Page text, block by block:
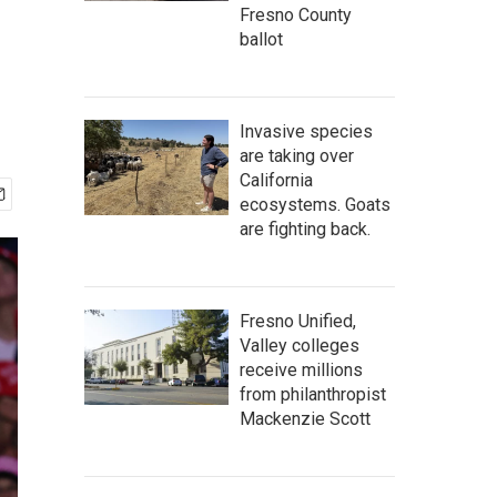
Fresno County
ballot
Invasive species
are taking over
California
ecosystems. Goats
are fighting back.
Fresno Unified,
Valley colleges
receive millions
from philanthropist
Mackenzie Scott